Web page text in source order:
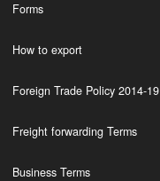
Forms
How to export
Foreign Trade Policy 2014-19
Freight forwarding Terms
Business Terms